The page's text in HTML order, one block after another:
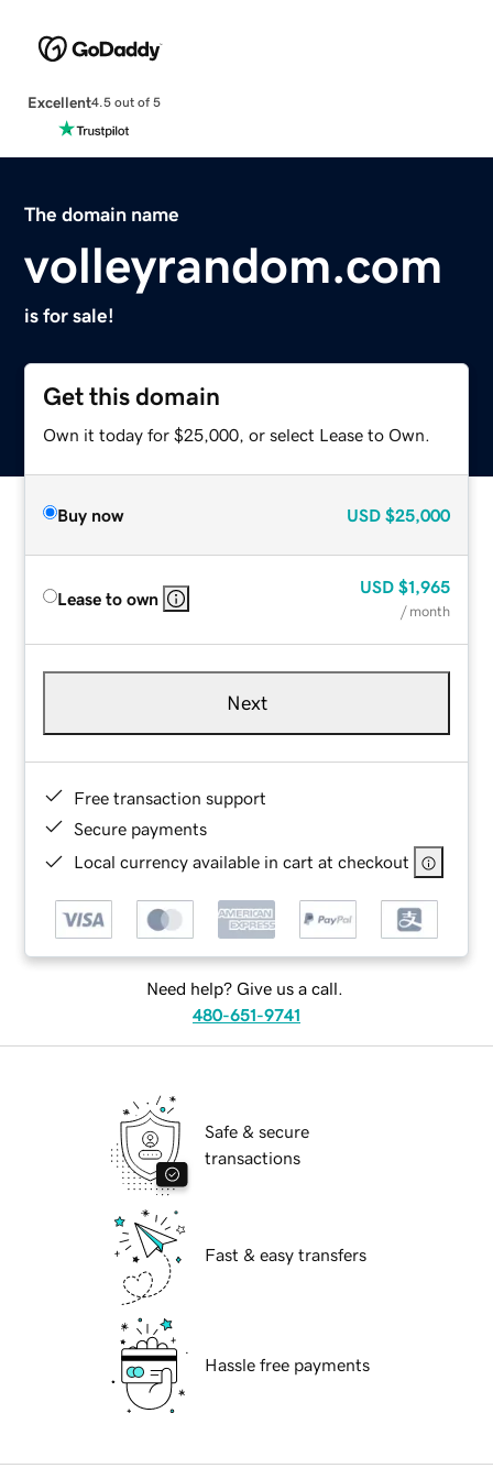
Excellent4.5 out of 5
The domain name
volleyrandom.com
is for sale!
Get this domain
Own it today for $25,000, or select Lease to Own.
Buy now USD $25,000
Lease to own
USD $1,965
/ month
Next
Free transaction support
Secure payments
Local currency available in cart at checkout
Need help? Give us a call.
480-651-9741
Safe & secure
transactions
Fast & easy transfers
Hassle free payments